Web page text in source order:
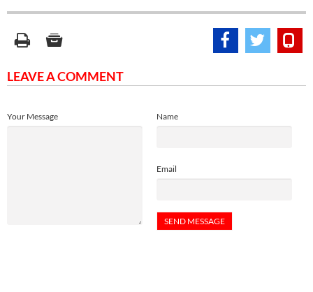
LEAVE A COMMENT
Name
Email
Your Message